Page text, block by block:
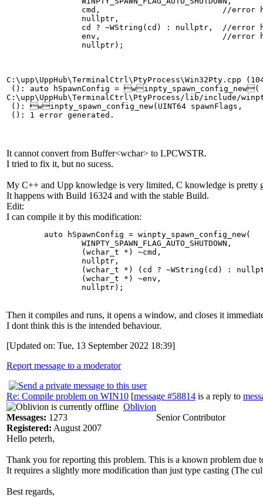
(): auto hSpawnConfig = winpty_spawn_config_new(
C:\upp\UppHub\TerminalCtrl\PtyProcess/lib/include/
(): winpty_spawn_config_new(UINT64 spawnFlags,
It cannot convert from Buffer<wchar> to LPCWSTR.
I tried to fix it, but no sucess.
My C++ and Upp knowledge is very limited, C knowledge is pretty
It happens with Build 16324 and with the stable Build.
Edit:
I can compile it by this modification:
Then it compiles and runs, it opens a window, and closes it
I dont think this is the intended behaviour.
[Updated on: Tue, 13 September 2022 18:39]
Report message to a moderator
Re: Compile problem on WIN10 [message #58814 is a reply to
Oblivion
Messages: 1273
Registered: August 2007
Senior Contributor
Hello peterh,
Thank you for reporting this problem. This is a known problem due
It requires a slightly more modification than just type casting (The
Best regards,